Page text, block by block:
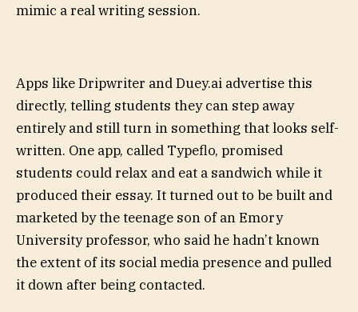
mimic a real writing session.
Apps like Dripwriter and Duey.ai advertise this
directly, telling students they can step away
entirely and still turn in something that looks self-
written. One app, called Typeflo, promised
students could relax and eat a sandwich while it
produced their essay. It turned out to be built and
marketed by the teenage son of an Emory
University professor, who said he hadn’t known
the extent of its social media presence and pulled
it down after being contacted.